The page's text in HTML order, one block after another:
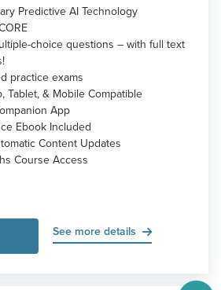
Predictive AI Technology
choice questions – with full text
practice exams
Tablet, & Mobile Compatible
App
Ebook Included
Content Updates
Course Access
See more details